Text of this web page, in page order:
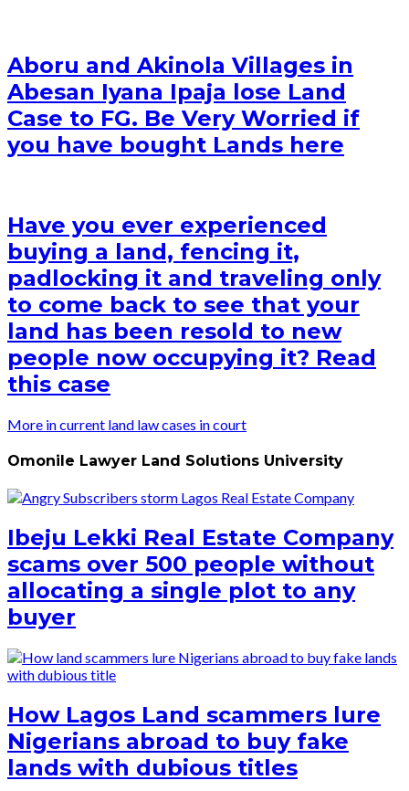
Aboru and Akinola Villages in
Abesan Iyana Ipaja lose Land
Case to FG. Be Very Worried if
you have bought Lands here
Have you ever experienced
buying a land, fencing it,
padlocking it and traveling only
to come back to see that your
land has been resold to new
people now occupying it? Read
this case
More in current land law cases in court
Omonile Lawyer Land Solutions University
Ibeju Lekki Real Estate Company
scams over 500 people without
allocating a single plot to any
buyer
How Lagos Land scammers lure
Nigerians abroad to buy fake
lands with dubious titles